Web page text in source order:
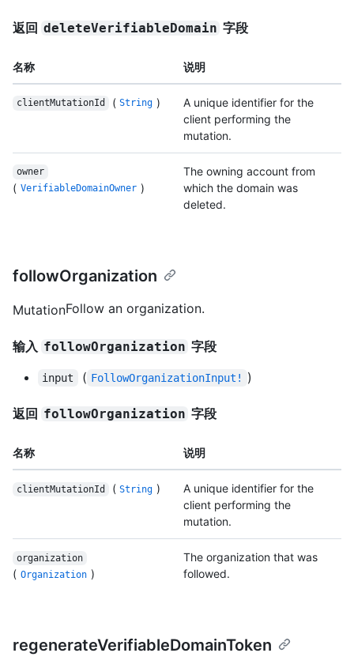
返回 deleteVerifiableDomain 字段
名称 说明
clientMutationId ( String )
A unique identifier for the
client performing the
mutation.
owner
( VerifiableDomainOwner )
The owning account from
which the domain was
deleted.
followOrganization
MutationFollow an organization.
输入 followOrganization 字段
input ( FollowOrganizationInput! )
返回 followOrganization 字段
名称 说明
clientMutationId ( String )
A unique identifier for the
client performing the
mutation.
organization
( Organization )
The organization that was
followed.
regenerateVerifiableDomainToken